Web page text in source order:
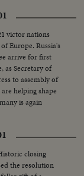
victor nations
Europe. Russia's
arrive for first
as Secretary of
to assembly of
helping shape
is again
closing
the resolution